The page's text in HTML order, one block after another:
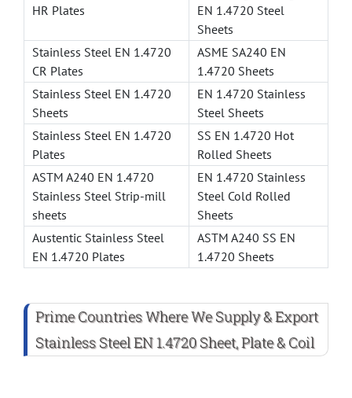
HR Plates
EN 1.4720 Steel
Sheets
Stainless Steel EN 1.4720
CR Plates
ASME SA240 EN
1.4720 Sheets
Stainless Steel EN 1.4720
Sheets
EN 1.4720 Stainless
Steel Sheets
Stainless Steel EN 1.4720
Plates
SS EN 1.4720 Hot
Rolled Sheets
ASTM A240 EN 1.4720
Stainless Steel Strip-mill
sheets
EN 1.4720 Stainless
Steel Cold Rolled
Sheets
Austentic Stainless Steel
EN 1.4720 Plates
ASTM A240 SS EN
1.4720 Sheets
Prime Countries Where We Supply & Export
Stainless Steel EN 1.4720 Sheet, Plate & Coil